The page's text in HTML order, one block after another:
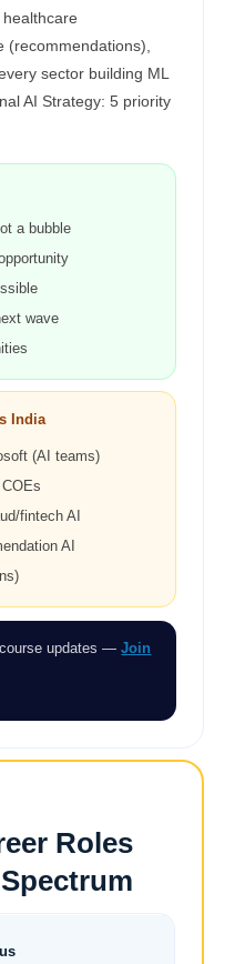
(recommendations),
sector building ML
AI Strategy: 5 priority
a bubble
wave
India
(AI teams)
fintech AI
AI
updates —Join
Roles